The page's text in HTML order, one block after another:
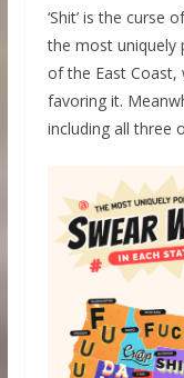
‘Shit’ is the curse
the most uniquely
of the East Coast,
favoring it.
including all three